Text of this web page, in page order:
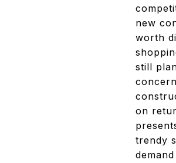
new
worth
still
on
trendy